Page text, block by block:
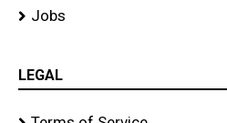
Jobs
LEGAL